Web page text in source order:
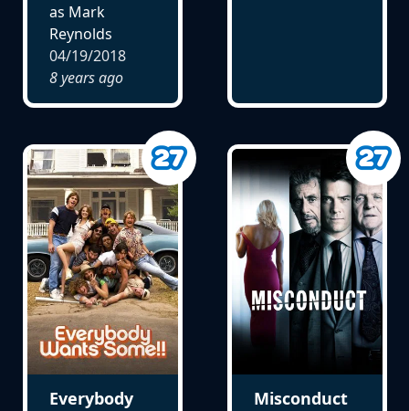
as Mark
Reynolds
04/19/2018
8 years ago
Everybody
Misconduct